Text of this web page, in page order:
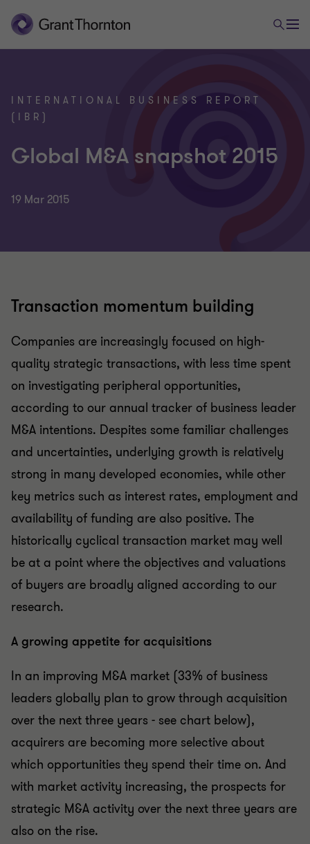
INTERNATIONAL BUSINESS REPORT
(IBR)
Global M&A snapshot 2015
19 Mar 2015
Transaction momentum building
Companies are increasingly focused on high-
quality strategic transactions, with less time spent
on investigating peripheral opportunities,
according to our annual tracker of business leader
M&A intentions. Despites some familiar challenges
and uncertainties, underlying growth is relatively
strong in many developed economies, while other
key metrics such as interest rates, employment and
availability of funding are also positive. The
historically cyclical transaction market may well
be at a point where the objectives and valuations
of buyers are broadly aligned according to our
research.
A growing appetite for acquisitions
In an improving M&A market (33% of business
leaders globally plan to grow through acquisition
over the next three years - see chart below),
acquirers are becoming more selective about
which opportunities they spend their time on. And
with market activity increasing, the prospects for
strategic M&A activity over the next three years are
also on the rise.